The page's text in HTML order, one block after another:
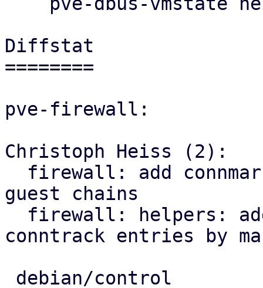
Diffstat
========
pve-firewall:
Christoph Heiss (2):
guest chains
conntrack entries by